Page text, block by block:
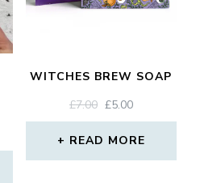
WITCHES BREW SOAP
£7.00 ORIGINAL
PRICE
WAS:
£5.00CURRENT
PRICE
IS:
READ MORE